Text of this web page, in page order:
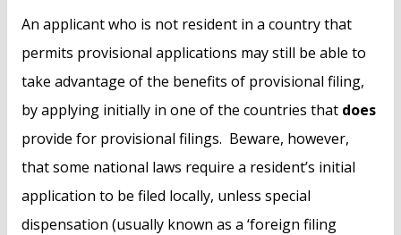
An applicant who is not resident in a country that
permits provisional applications may still be able to
take advantage of the benefits of provisional filing,
by applying initially in one of the countries that does
provide for provisional filings. Beware, however,
that some national laws require a resident’s initial
application to be filed locally, unless special
dispensation (usually known as a ‘foreign filing